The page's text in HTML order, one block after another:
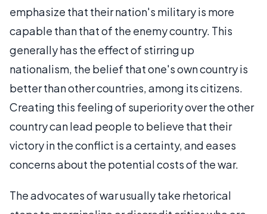
emphasize that their nation's military is more
capable than that of the enemy country. This
generally has the effect of stirring up
nationalism, the belief that one's own country is
better than other countries, among its citizens.
Creating this feeling of superiority over the other
country can lead people to believe that their
victory in the conflict is a certainty, and eases
concerns about the potential costs of the war.
The advocates of war usually take rhetorical